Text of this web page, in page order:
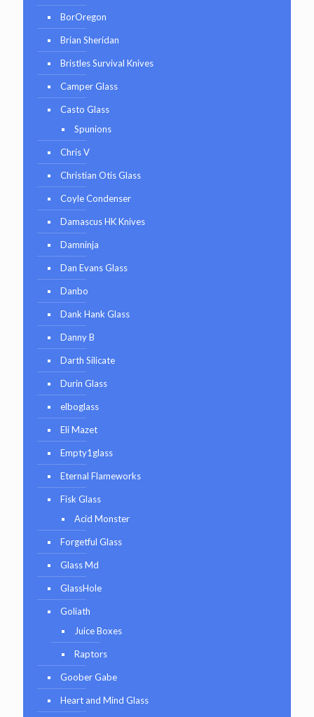
BorOregon
Brian Sheridan
Bristles Survival Knives
Camper Glass
Casto Glass
Spunions
Chris V
Christian Otis Glass
Coyle Condenser
Damascus HK Knives
Damninja
Dan Evans Glass
Danbo
Dank Hank Glass
Danny B
Darth Silicate
Durin Glass
elboglass
Eli Mazet
Empty1glass
Eternal Flameworks
Fisk Glass
Acid Monster
Forgetful Glass
Glass Md
GlassHole
Goliath
Juice Boxes
Raptors
Goober Gabe
Heart and Mind Glass